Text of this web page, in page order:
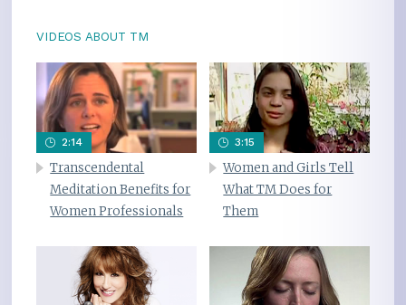
VIDEOS ABOUT TM
2:14
Transcendental
Meditation Benefits for
Women Professionals
3:15
Women and Girls Tell
What TM Does for
Them